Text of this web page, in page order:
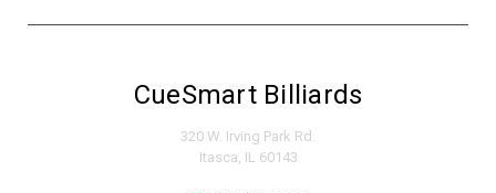
CueSmart Billiards
320 W. Irving Park Rd.
Itasca, IL 60143